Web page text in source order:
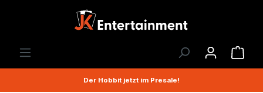
Der Hobbit jetzt im Presale!